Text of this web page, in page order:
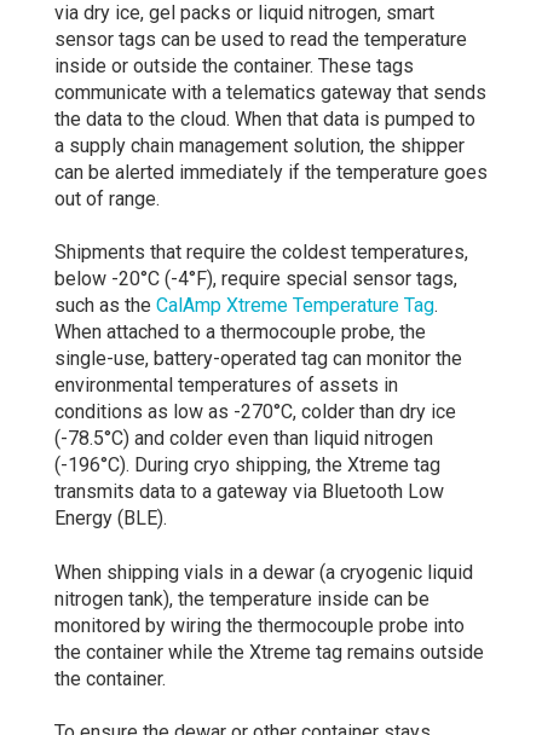
via dry ice, gel packs or liquid nitrogen, smart
sensor tags can be used to read the temperature
inside or outside the container. These tags
communicate with a telematics gateway that sends
the data to the cloud. When that data is pumped to
a supply chain management solution, the shipper
can be alerted immediately if the temperature goes
out of range.
Shipments that require the coldest temperatures,
below -20°C (-4°F), require special sensor tags,
such as the CalAmp Xtreme Temperature Tag.
When attached to a thermocouple probe, the
single-use, battery-operated tag can monitor the
environmental temperatures of assets in
conditions as low as -270°C, colder than dry ice
(-78.5°C) and colder even than liquid nitrogen
(-196°C). During cryo shipping, the Xtreme tag
transmits data to a gateway via Bluetooth Low
Energy (BLE).
When shipping vials in a dewar (a cryogenic liquid
nitrogen tank), the temperature inside can be
monitored by wiring the thermocouple probe into
the container while the Xtreme tag remains outside
the container.